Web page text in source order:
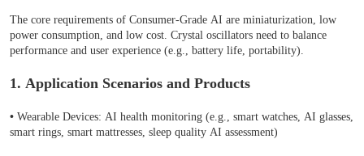
The core requirements of Consumer-Grade AI are miniaturization, low
power consumption, and low cost. Crystal oscillators need to balance
performance and user experience (e.g., battery life, portability).
1. Application Scenarios and Products
• Wearable Devices: AI health monitoring (e.g., smart watches, AI glasses,
smart rings, smart mattresses, sleep quality AI assessment)